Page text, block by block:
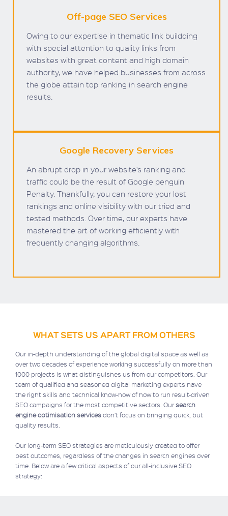
Off-page SEO Services
Owing to our expertise in thematic link buildding
with special attention to quality links from
websites with great content and high domain
authority, we have helped businesses from across
the globe attain top ranking in search engine
results.
Google Recovery Services
An abrupt drop in your website's ranking and
traffic could be the result of Google penguin
Penalty. Thankfully, you can restore your lost
rankings and online visibility with our tried and
tested methods. Over time, our experts have
mastered the art of working efficiently with
frequently changing algorithms.
WHAT SETS US APART FROM OTHERS
Our in-depth understanding of the global digital space as well as
over two decades of experience working successfully on more than
1000 projects is what distinguishes us from our competitors. Our
team of qualified and seasoned digital marketing experts have
the right skills and technical know-how of how to run result-driven
SEO campaigns for the most competitive sectors. Oursearch
engine optimisation servicesdon’t focus on bringing quick, but
quality results.
Our long-term SEO strategies are meticulously created to offer
best outcomes, regardless of the changes in search engines over
time. Below are a few critical aspects of our all-inclusive SEO
strategy: